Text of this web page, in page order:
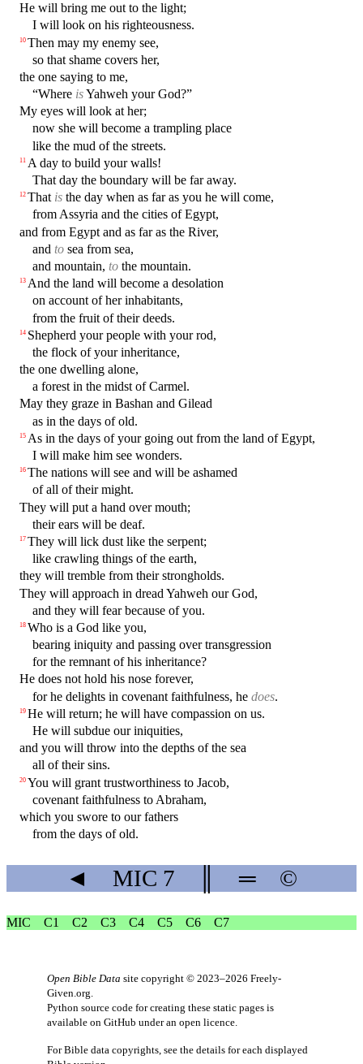
He will bring me out to the light;
I will look on his righteousness.
10 Then may my enemy see,
so that shame covers her,
the one saying to me,
“Where isYahweh your God?”
My eyes will look at her;
now she will become a trampling place
like the mud of the streets.
11 A day to build your walls!
That day the boundary will be far away.
12 That is the day when as far as you he will come,
from Assyria and the cities of Egypt,
and from Egypt and as far as the River,
and to sea from sea,
and mountain, to the mountain.
13 And the land will become a desolation
on account of her inhabitants,
from the fruit of their deeds.
14 Shepherd your people with your rod,
the flock of your inheritance,
the one dwelling alone,
a forest in the midst of Carmel.
May they graze in Bashan and Gilead
as in the days of old.
15 As in the days of your going out from the land of Egypt,
I will make him see wonders.
16 The nations will see and will be ashamed
of all of their might.
They will put a hand over mouth;
their ears will be deaf.
17 They will lick dust like the serpent;
like crawling things of the earth,
they will tremble from their strongholds.
They will approach in dread Yahweh our God,
and they will fear because of you.
18 Who is a God like you,
bearing iniquity and passing over transgression
for the remnant of his inheritance?
He does not hold his nose forever,
for he delights in covenant faithfulness, he does.
19 He will return; he will have compassion on us.
He will subdue our iniquities,
and you will throw into the depths of the sea
all of their sins.
20 You will grant trustworthiness to Jacob,
covenant faithfulness to Abraham,
which you swore to our fathers
from the days of old.
◄ MIC 7 ═ ©
MIC C1 C2 C3 C4 C5 C6 C7
Open Bible Data site copyright © 2023–2026 Freely-
Given.org
Python source code for creating these static pages is
available on GitHub under an open licence
For Bible data copyrights, see the details for each displayed